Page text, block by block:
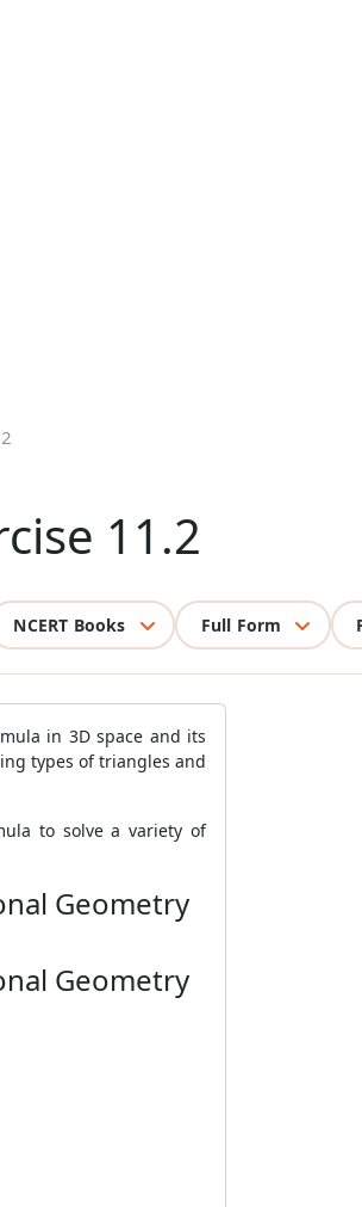
11.2
NCERT Books Full Form
in 3D space and its
types of triangles and
to solve a variety of
Geometry
Geometry